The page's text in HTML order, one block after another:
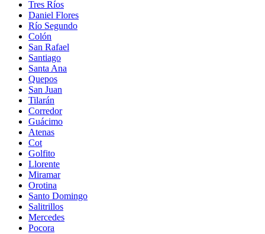
Tres Ríos
Daniel Flores
Río Segundo
Colón
San Rafael
Santiago
Santa Ana
Quepos
San Juan
Tilarán
Corredor
Guácimo
Atenas
Cot
Golfito
Llorente
Miramar
Orotina
Santo Domingo
Salitrillos
Mercedes
Pocora